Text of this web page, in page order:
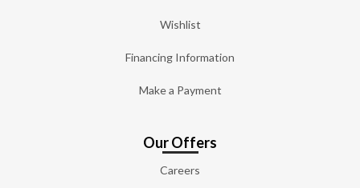
Wishlist
Financing Information
Make a Payment
Our Offers
Careers